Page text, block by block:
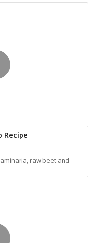
Recipe
raw beet and